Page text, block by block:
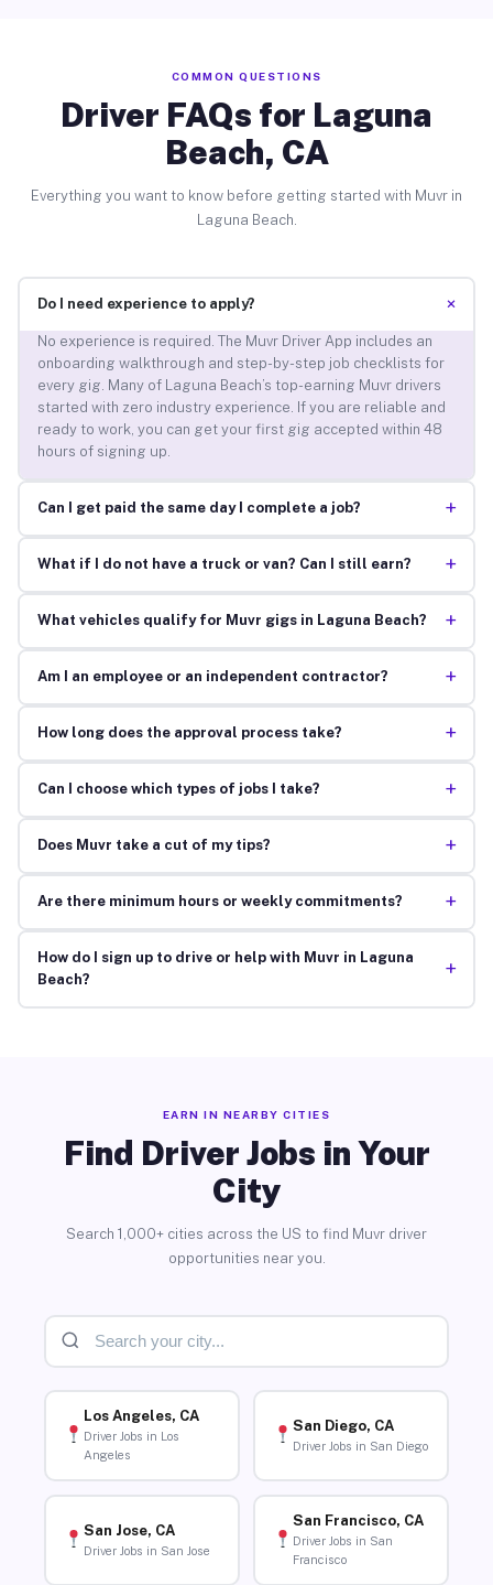
COMMON QUESTIONS
Driver FAQs for Laguna
Beach, CA
Everything you want to know before getting started with Muvr in
Laguna Beach.
Do I need experience to apply? +
No experience is required. The Muvr Driver App includes an
onboarding walkthrough and step-by-step job checklists for
every gig. Many of Laguna Beach’s top-earning Muvr drivers
started with zero industry experience. If you are reliable and
ready to work, you can get your first gig accepted within 48
hours of signing up.
Can I get paid the same day I complete a job? +
What if I do not have a truck or van? Can I still earn? +
What vehicles qualify for Muvr gigs in Laguna Beach? +
Am I an employee or an independent contractor? +
How long does the approval process take? +
Can I choose which types of jobs I take? +
Does Muvr take a cut of my tips? +
Are there minimum hours or weekly commitments? +
How do I sign up to drive or help with Muvr in Laguna
Beach?
+
EARN IN NEARBY CITIES
Find Driver Jobs in Your
City
Search 1,000+ cities across the US to find Muvr driver
opportunities near you.
Los Angeles, CA
Driver Jobs in Los
Angeles
San Diego, CA
Driver Jobs in San Diego
San Jose, CA
Driver Jobs in San Jose
San Francisco, CA
Driver Jobs in San
Francisco